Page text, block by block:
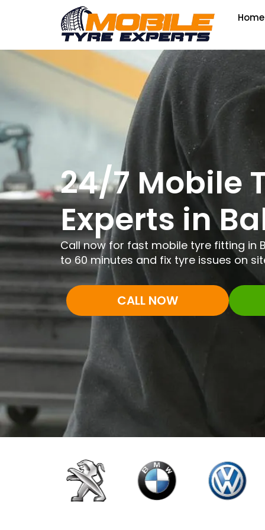
Home
24/7 Mobile
Experts in
Call now for fast mobile tyre fitting in
to 60 minutes and fix tyre issues on
CALL NOW